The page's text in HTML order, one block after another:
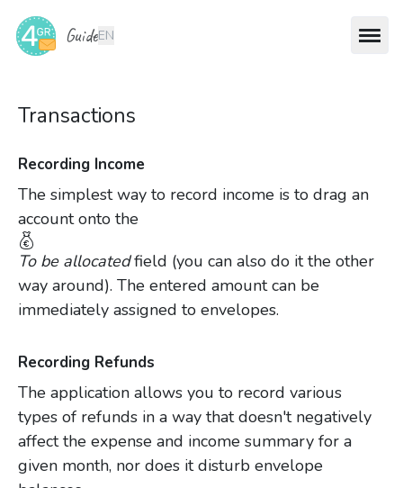
GuideEN
Transactions
Recording Income
The simplest way to record income is to drag an
account onto the
To be allocatedfield (you can also do it the other
way around). The entered amount can be
immediately assigned to envelopes.
Recording Refunds
The application allows you to record various
types of refunds in a way that doesn't negatively
affect the expense and income summary for a
given month, nor does it disturb envelope